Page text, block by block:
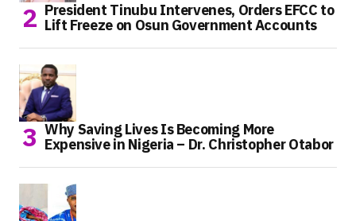
President Tinubu Intervenes, Orders EFCC to
Lift Freeze on Osun Government Accounts
Why Saving Lives Is Becoming More
Expensive in Nigeria – Dr. Christopher Otabor